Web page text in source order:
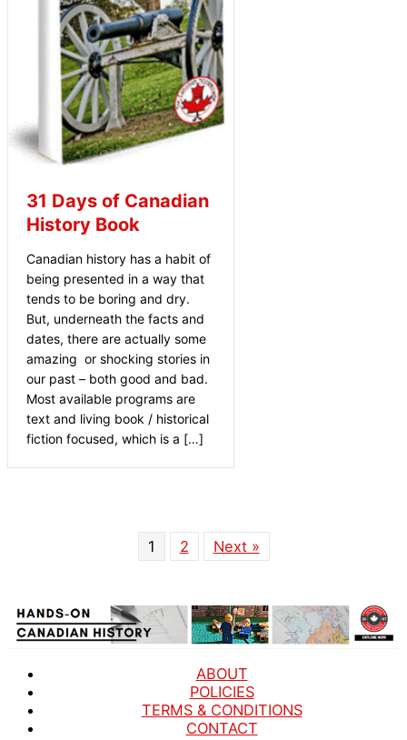
31 Days of Canadian
History Book
Canadian history has a habit of
being presented in a way that
tends to be boring and dry.
But, underneath the facts and
dates, there are actually some
amazing or shocking stories in
our past – both good and bad.
Most available programs are
text and living book / historical
fiction focused, which is a […]
1 2 Next »
ABOUT
POLICIES
TERMS & CONDITIONS
CONTACT